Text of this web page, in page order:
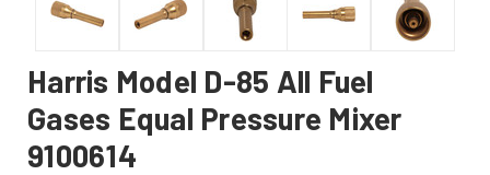
Harris Model D-85 All Fuel
Gases Equal Pressure Mixer
9100614